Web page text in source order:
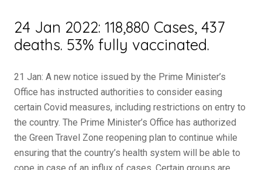
24 Jan 2022: 118,880 Cases, 437
deaths. 53% fully vaccinated.
21 Jan: A new notice issued by the Prime Minister’s
Office has instructed authorities to consider easing
certain Covid measures, including restrictions on entry to
the country. The Prime Minister’s Office has authorized
the Green Travel Zone reopening plan to continue while
ensuring that the country’s health system will be able to